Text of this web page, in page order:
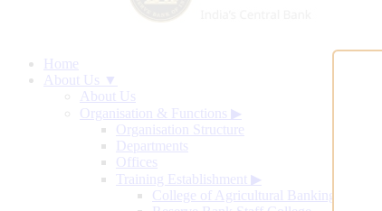
Home
About Us ▼
About Us
Organisation & Functions ▶
Organisation Structure
Departments
Offices
Training Establishment ▶
College of Agricultural Banking